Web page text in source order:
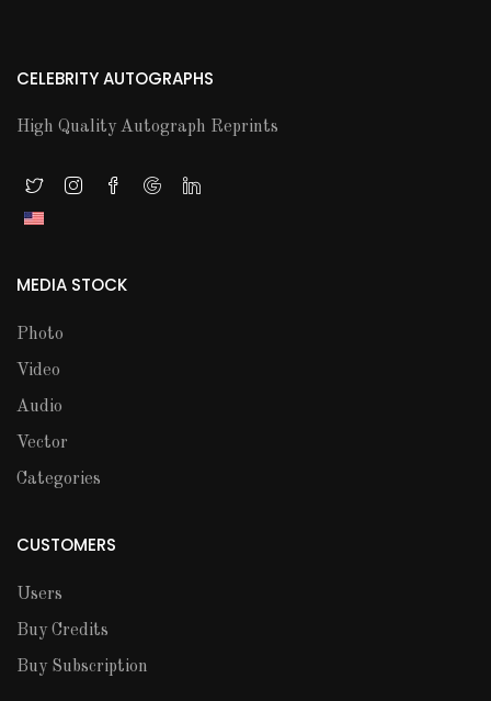
CELEBRITY AUTOGRAPHS
High Quality Autograph Reprints
MEDIA STOCK
Photo
Video
Audio
Vector
Categories
CUSTOMERS
Users
Buy Credits
Buy Subscription